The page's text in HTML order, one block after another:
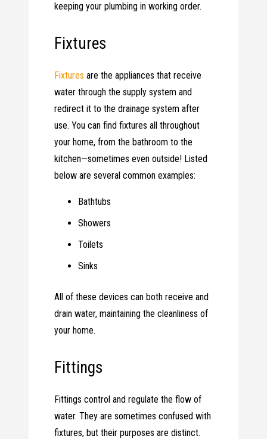
keeping your plumbing in working order.
Fixtures
Fixtures are the appliances that receive
water through the supply system and
redirect it to the drainage system after
use. You can find fixtures all throughout
your home, from the bathroom to the
kitchen—sometimes even outside! Listed
below are several common examples:
Bathtubs
Showers
Toilets
Sinks
All of these devices can both receive and
drain water, maintaining the cleanliness of
your home.
Fittings
Fittings control and regulate the flow of
water. They are sometimes confused with
fixtures, but their purposes are distinct.